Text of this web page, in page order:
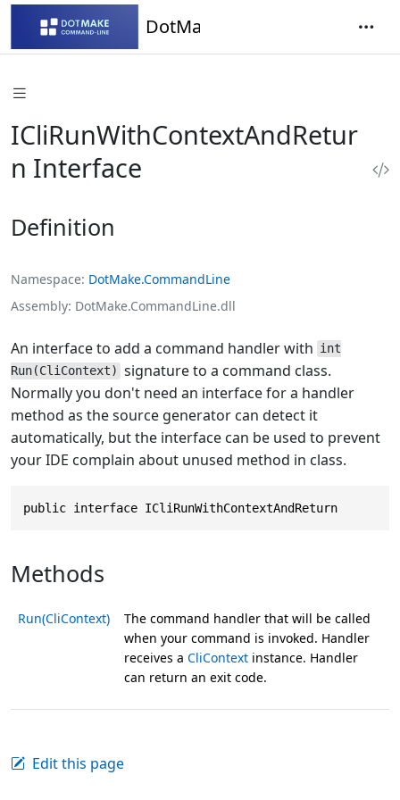
DotMake Command-Line
ICliRunWithContextAndRetur
n Interface
Definition
Namespace DotMake.CommandLine
Assembly DotMake.CommandLine.dll
An interface to add a command handler with int
Run(CliContext) signature to a command class.
Normally you don't need an interface for a handler
method as the source generator can detect it
automatically, but the interface can be used to prevent
your IDE complain about unused method in class.
public interface ICliRunWithContextAndReturn
Methods
Run(CliContext)
The command handler that will be called
when your command is invoked. Handler
receives a CliContext instance. Handler
can return an exit code.
Edit this page